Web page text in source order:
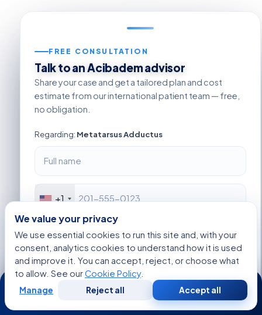
FREE CONSULTATION
Talk to an Acibadem advisor
Share your case and get a tailored plan and cost
estimate from our international patient team — free,
no obligation.
Regarding: Metatarsus Adductus
+1
We value your privacy
We use essential cookies to run this site and, with your
consent, analytics cookies to understand how it is used
and improve it. You can accept, reject, or choose what
to allow. See ourCookie Policy.
Manage Reject all Accept all
24/7
WhatsApp Call Now
Consultation
Second
Opinion